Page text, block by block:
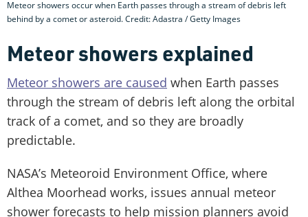
Meteor showers occur when Earth passes through a stream of debris left
behind by a comet or asteroid. Credit: Adastra / Getty Images
Meteor showers explained
Meteor showers are caused when Earth passes
through the stream of debris left along the orbital
track of a comet, and so they are broadly
predictable.
NASA’s Meteoroid Environment Office, where
Althea Moorhead works, issues annual meteor
shower forecasts to help mission planners avoid